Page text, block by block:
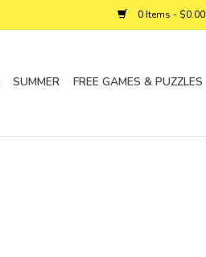
0 Items - $0.00
SUMMER
FREE GAMES & PUZZLES